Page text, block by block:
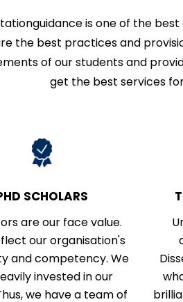
is one of the
the best practices and
of our students and
get the best services
SCHOLARS
are our face value.
our organisation's
and competency. We
invested in our
we have a team of